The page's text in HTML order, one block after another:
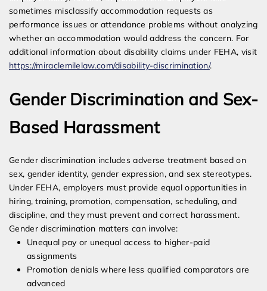
sometimes misclassify accommodation requests as
performance issues or attendance problems without analyzing
whether an accommodation would address the concern. For
additional information about disability claims under FEHA, visit
https://miraclemilelaw.com/disability-discrimination/.
Gender Discrimination and Sex-
Based Harassment
Gender discrimination includes adverse treatment based on
sex, gender identity, gender expression, and sex stereotypes.
Under FEHA, employers must provide equal opportunities in
hiring, training, promotion, compensation, scheduling, and
discipline, and they must prevent and correct harassment.
Gender discrimination matters can involve:
Unequal pay or unequal access to higher-paid
assignments
Promotion denials where less qualified comparators are
advanced